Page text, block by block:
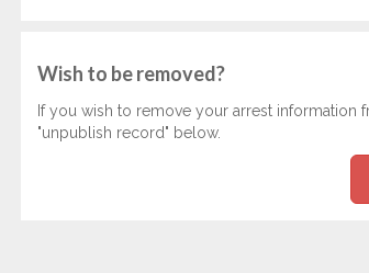
Wish to be removed?
If you wish to remove your arrest
"unpublish record" below.